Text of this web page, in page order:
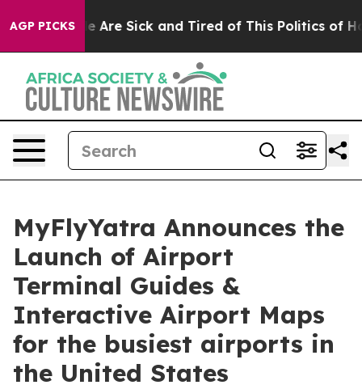
AGP PICKS
“People Are Sick and Tired of This Politics of
MyFlyYatra Announces the
Launch of Airport
Terminal Guides &
Interactive Airport Maps
for the busiest airports in
the United States